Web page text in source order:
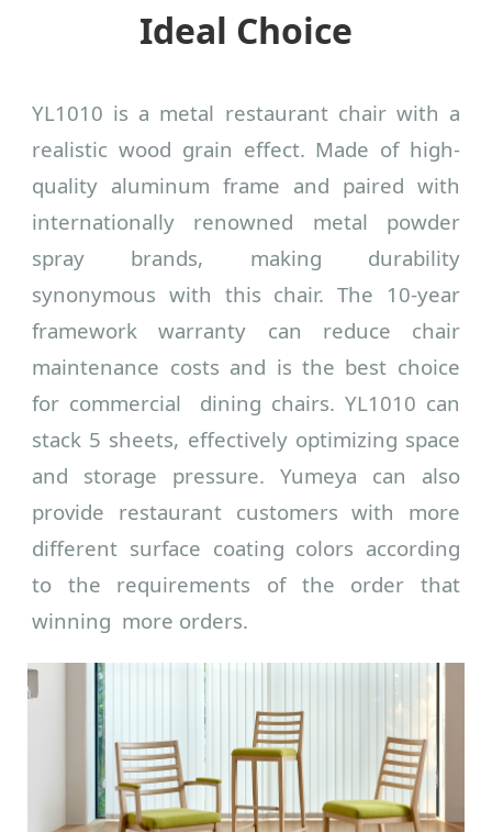
Ideal Choice
YL1010 is a metal restaurant chair with a
realistic wood grain effect. Made of high-
quality aluminum frame and paired with
internationally renowned metal powder
spray brands, making durability
synonymous with this chair. The 10-year
framework warranty can reduce chair
maintenance costs and is the best choice
for commercial dining chairs. YL1010 can
stack 5 sheets, effectively optimizing space
and storage pressure. Yumeya can also
provide restaurant customers with more
different surface coating colors according
to the requirements of the order that
winning more orders.